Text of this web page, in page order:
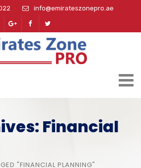
info@emirateszonepro.ae
Financial
"FINANCIAL PLANNING"